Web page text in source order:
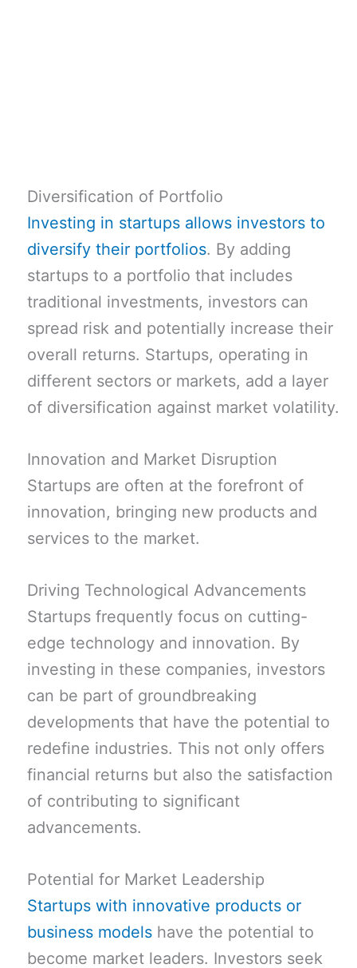
Diversification of Portfolio
Investing in startups allows investors to
diversify their portfolios. By adding
startups to a portfolio that includes
traditional investments, investors can
spread risk and potentially increase their
overall returns. Startups, operating in
different sectors or markets, add a layer
of diversification against market volatility.
Innovation and Market Disruption
Startups are often at the forefront of
innovation, bringing new products and
services to the market.
Driving Technological Advancements
Startups frequently focus on cutting-
edge technology and innovation. By
investing in these companies, investors
can be part of groundbreaking
developments that have the potential to
redefine industries. This not only offers
financial returns but also the satisfaction
of contributing to significant
advancements.
Potential for Market Leadership
Startups with innovative products or
business models have the potential to
become market leaders. Investors seek